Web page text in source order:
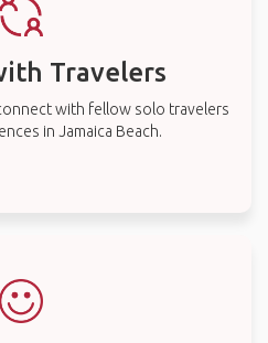
Travelers
with fellow solo travelers
in Jamaica Beach.